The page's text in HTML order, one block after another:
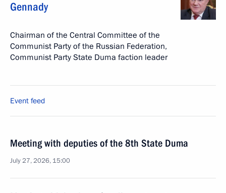
Gennady
Chairman of the Central Committee of the
Communist Party of the Russian Federation,
Communist Party State Duma faction leader
Event feed
Meeting with deputies of the 8th State Duma
July 27, 2026, 15:00